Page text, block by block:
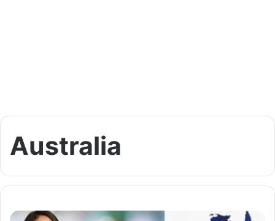
Australia